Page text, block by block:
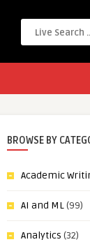
BROWSE BY
Academic
AI and ML(99)
Analytics (32)